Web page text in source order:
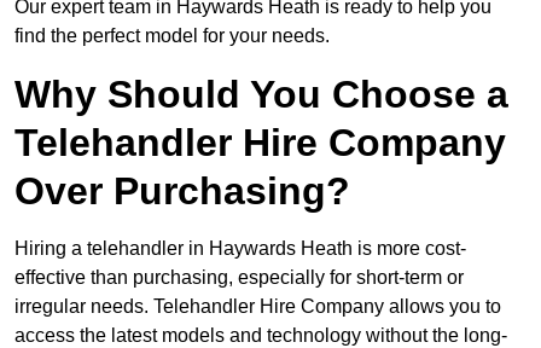
Our expert team in Haywards Heath is ready to help you
find the perfect model for your needs.
Why Should You Choose a
Telehandler Hire Company
Over Purchasing?
Hiring a telehandler in Haywards Heath is more cost-
effective than purchasing, especially for short-term or
irregular needs. Telehandler Hire Company allows you to
access the latest models and technology without the long-